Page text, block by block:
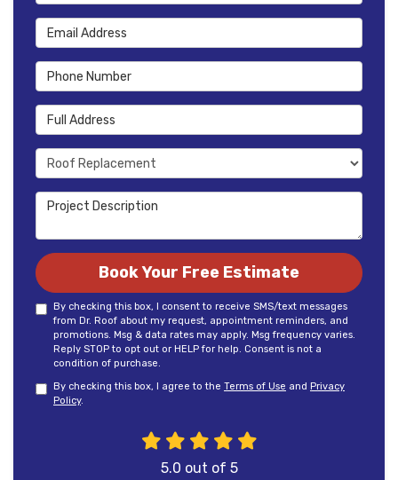
Email Address
Phone Number
Full Address
Project Type
Project Description
Book Your Free Estimate
By checking this box, I consent to receive SMS/text messages
from Dr. Roof about my request, appointment reminders, and
promotions. Msg & data rates may apply. Msg frequency varies.
Reply STOP to opt out or HELP for help. Consent is not a
condition of purchase.
By checking this box, I agree to the Terms of Use and Privacy
Policy.
5.0 out of 5